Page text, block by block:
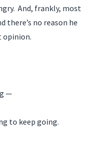
And, frankly, most
there’s no reason he
opinion.
—
to keep going.